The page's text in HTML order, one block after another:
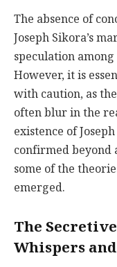
The absence of
Joseph Sikora’s
speculation
However, it is
with caution, as
often blur in the
existence of
confirmed beyond
some of the
emerged.
The
Whispers